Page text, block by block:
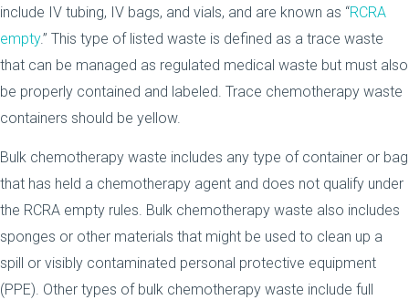
include IV tubing, IV bags, and vials, and are known as “RCRA
empty.” This type of listed waste is defined as a trace waste
that can be managed as regulated medical waste but must also
be properly contained and labeled. Trace chemotherapy waste
containers should be yellow.
Bulk chemotherapy waste includes any type of container or bag
that has held a chemotherapy agent and does not qualify under
the RCRA empty rules. Bulk chemotherapy waste also includes
sponges or other materials that might be used to clean up a
spill or visibly contaminated personal protective equipment
(PPE). Other types of bulk chemotherapy waste include full